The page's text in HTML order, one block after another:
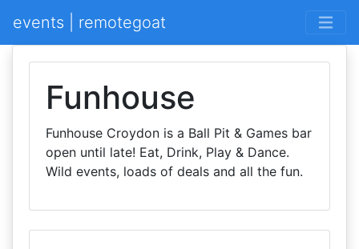
events | remotegoat
Funhouse
Funhouse Croydon is a Ball Pit & Games bar
open until late! Eat, Drink, Play & Dance.
Wild events, loads of deals and all the fun.